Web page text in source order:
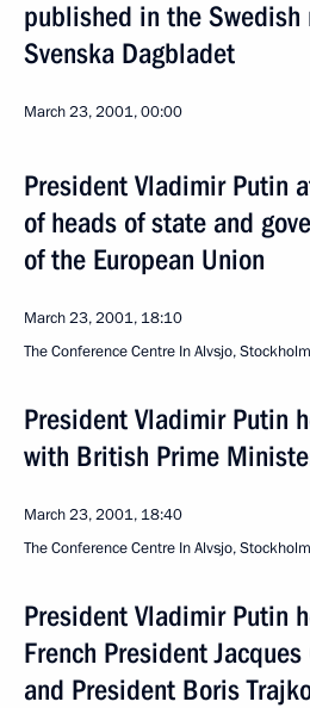
published in the Swedish
Svenska Dagbladet
March 23, 2001, 00:00
President Vladimir Putin
of heads of state and
of the European Union
March 23, 2001, 18:10
The Conference Centre In Alvsjo, Stockholm
President Vladimir Putin
with British Prime
March 23, 2001, 18:40
The Conference Centre In Alvsjo, Stockholm
President Vladimir Putin
French President Jacques
and President Boris